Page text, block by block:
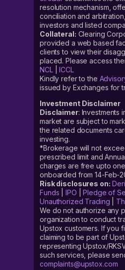
resolution mechanism,
conciliation and
investors and listed
Collateral: Clearing
provided a web based
clients to view their
placed. Please access
NCL|ICCL
Kindly refer to the
issued by Exchanges for
Investment Disclaimer
Disclaimer: Investments
market are subject to
the related documents
investing.
*Brokerage will not
prescribed limit and
charges are free upto
onboarded from 14-Feb-
Risk disclosures on:
Funds |IPO |Pledge of
Unauthorized Trading
We do not authorize any
organization to conduct
Upstox customers. If you
claiming to be part of
representing Upstox/
such services, please
complaints@upstox.com